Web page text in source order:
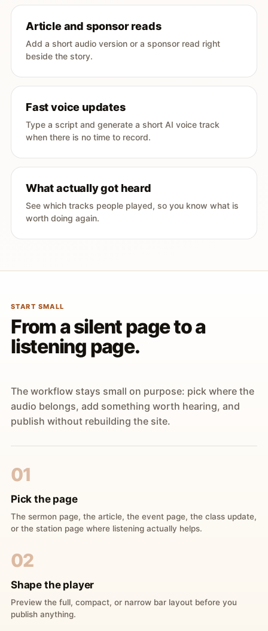
Article and sponsor reads
Add a short audio version or a sponsor read right
beside the story.
Fast voice updates
Type a script and generate a short AI voice track
when there is no time to record.
What actually got heard
See which tracks people played, so you know what is
worth doing again.
START SMALL
From a silent page to a
listening page.
The workflow stays small on purpose: pick where the
audio belongs, add something worth hearing, and
publish without rebuilding the site.
01
Pick the page
The sermon page, the article, the event page, the class update,
or the station page where listening actually helps.
02
Shape the player
Preview the full, compact, or narrow bar layout before you
publish anything.